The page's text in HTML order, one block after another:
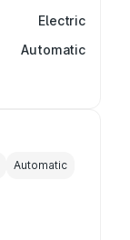
Electric
Automatic
Automatic